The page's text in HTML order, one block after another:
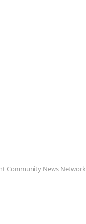
Community News Network